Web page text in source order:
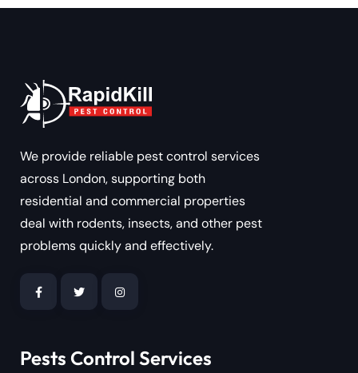
We provide reliable pest control services
across London, supporting both
residential and commercial properties
deal with rodents, insects, and other pest
problems quickly and effectively.
Pests Control Services